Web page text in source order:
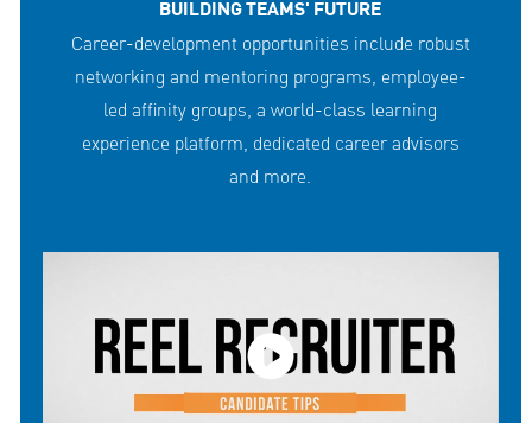
BUILDING TEAMS' FUTURE
Career-development opportunities include robust
networking and mentoring programs, employee-
led affinity groups, a world-class learning
experience platform, dedicated career advisors
and more.